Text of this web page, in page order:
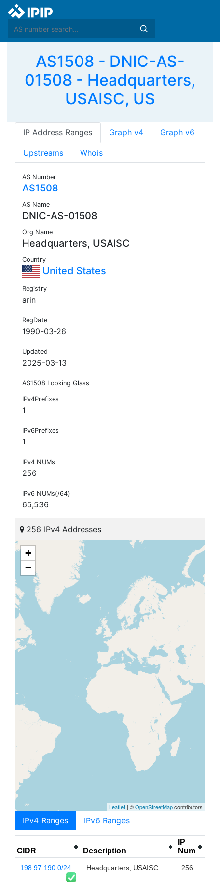
AS1508 - DNIC-AS-
01508 - Headquarters,
USAISC, US
IP Address Ranges Graph v4 Graph v6
Upstreams Whois
AS Number
AS1508
AS Name
DNIC-AS-01508
Org Name
Headquarters, USAISC
Country
United States
Registry
arin
RegDate
1990-03-26
Updated
2025-03-13
AS1508 Looking Glass
IPv4Prefixes
1
IPv6Prefixes
1
IPv4 NUMs
256
IPv6 NUMs(/64)
65,536
256 IPv4 Addresses
+
−
Leaflet | ©OpenStreetMapcontributors
IPv4 Ranges IPv6 Ranges
CIDR Description
IP
Num
198.97.190.0/24 Headquarters, USAISC 256